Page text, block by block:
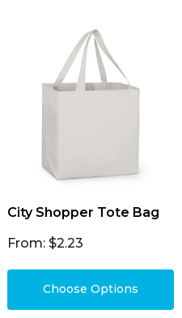
City Shopper Tote Bag
From: $2.23
Choose Options